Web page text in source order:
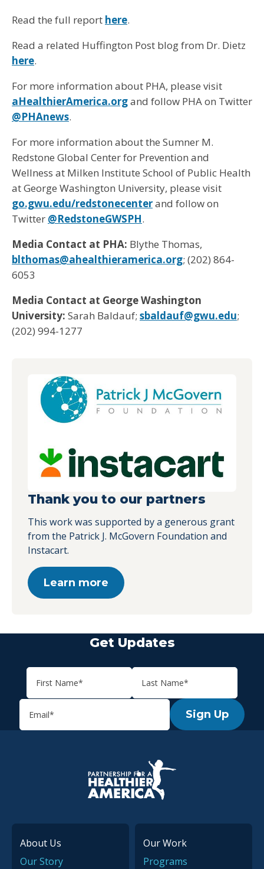
Read the full report here.
Read a related Huffington Post blog from Dr. Dietz
here.
For more information about PHA, please visit
aHealthierAmerica.organd follow PHA on Twitter
@PHAnews.
For more information about the Sumner M.
Redstone Global Center for Prevention and
Wellness at Milken Institute School of Public Health
at George Washington University, please visit
go.gwu.edu/redstonecenterand follow on
Twitter @RedstoneGWSPH.
Media Contact at PHA: Blythe Thomas,
blthomas@ahealthieramerica.org; (202) 864-
6053
Media Contact at George Washington
University: Sarah Baldauf; sbaldauf@gwu.edu;
(202) 994-1277
Thank you to our partners
This work was supported by a generous grant
from the Patrick J. McGovern Foundation and
Instacart.
Learn more
Get Updates
Sign Up
P.H.A. homepage
About Us
Our Story
Our Work
Programs